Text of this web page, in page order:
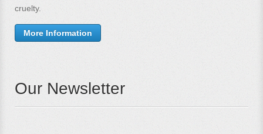
cruelty.
More Information
Our Newsletter